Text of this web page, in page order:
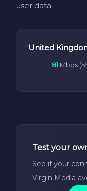
user data.
United
EE 81 Mbps
Test your
See if your
Virgin Media